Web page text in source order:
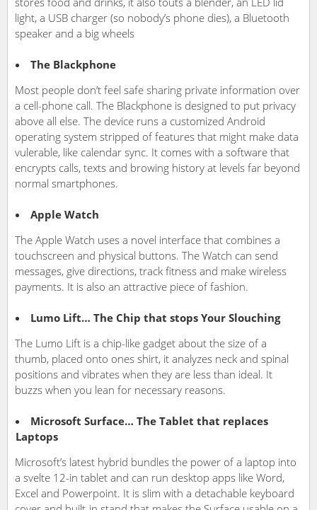
light, a USB charger (so nobody’s phone dies), a Bluetooth
speaker and a big wheels
The Blackphone
Most people don’t feel safe sharing private information over
a cell-phone call. The Blackphone is designed to put privacy
above all else. The device runs a customized Android
operating system stripped of features that might make data
vulerable, like calendar sync. It comes with a software that
encrypts calls, texts and browing history at levels far beyond
normal smartphones.
Apple Watch
The Apple Watch uses a novel interface that combines a
touchscreen and physical buttons. The Watch can send
messages, give directions, track fitness and make wireless
payments. It is also an attractive piece of fashion.
Lumo Lift… The Chip that stops Your Slouching
The Lumo Lift is a chip-like gadget about the size of a
thumb, placed onto ones shirt, it analyzes neck and spinal
positions and vibrates when they are less than ideal. It
buzzs when you lean for necessary reasons.
Microsoft Surface… The Tablet that replaces
Laptops
Microsoft’s latest hybrid bundles the power of a laptop into
a svelte 12-in tablet and can run desktop apps like Word,
Excel and Powerpoint. It is slim with a detachable keyboard